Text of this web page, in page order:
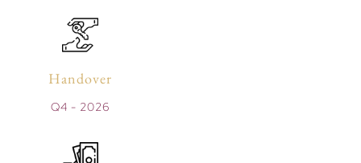
Handover
Q4 - 2026